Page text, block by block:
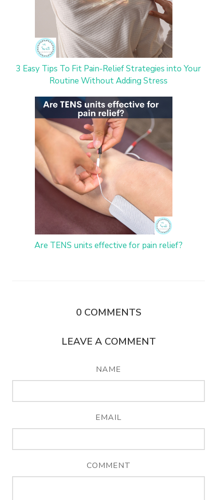
3 Easy Tips To Fit Pain-Relief Strategies into Your
Routine Without Adding Stress
Are TENS units effective for pain relief?
0 COMMENTS
LEAVE A COMMENT
NAME
EMAIL
COMMENT